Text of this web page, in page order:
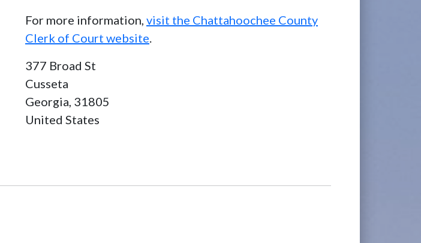
For more information, visit the Chattahoochee County
Clerk of Court website
377 Broad St
Cusseta
Georgia, 31805
United States